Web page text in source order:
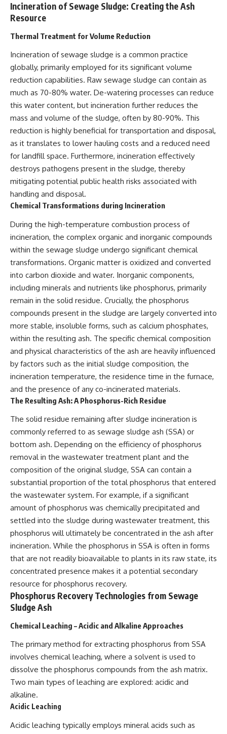
Incineration of Sewage Sludge: Creating the Ash
Resource
Thermal Treatment for Volume Reduction
Incineration of sewage sludge is a common practice
globally, primarily employed for its significant volume
reduction capabilities. Raw sewage sludge can contain as
much as 70-80% water. De-watering processes can reduce
this water content, but incineration further reduces the
mass and volume of the sludge, often by 80-90%. This
reduction is highly beneficial for transportation and disposal,
as it translates to lower hauling costs and a reduced need
for landfill space. Furthermore, incineration effectively
destroys pathogens present in the sludge, thereby
mitigating potential public health risks associated with
handling and disposal.
Chemical Transformations during Incineration
During the high-temperature combustion process of
incineration, the complex organic and inorganic compounds
within the sewage sludge undergo significant chemical
transformations. Organic matter is oxidized and converted
into carbon dioxide and water. Inorganic components,
including minerals and nutrients like phosphorus, primarily
remain in the solid residue. Crucially, the phosphorus
compounds present in the sludge are largely converted into
more stable, insoluble forms, such as calcium phosphates,
within the resulting ash. The specific chemical composition
and physical characteristics of the ash are heavily influenced
by factors such as the initial sludge composition, the
incineration temperature, the residence time in the furnace,
and the presence of any co-incinerated materials.
The Resulting Ash: A Phosphorus-Rich Residue
The solid residue remaining after sludge incineration is
commonly referred to as sewage sludge ash (SSA) or
bottom ash. Depending on the efficiency of phosphorus
removal in the wastewater treatment plant and the
composition of the original sludge, SSA can contain a
substantial proportion of the total phosphorus that entered
the wastewater system. For example, if a significant
amount of phosphorus was chemically precipitated and
settled into the sludge during wastewater treatment, this
phosphorus will ultimately be concentrated in the ash after
incineration. While the phosphorus in SSA is often in forms
that are not readily bioavailable to plants in its raw state, its
concentrated presence makes it a potential secondary
resource for phosphorus recovery.
Phosphorus Recovery Technologies from Sewage
Sludge Ash
Chemical Leaching – Acidic and Alkaline Approaches
The primary method for extracting phosphorus from SSA
involves chemical leaching, where a solvent is used to
dissolve the phosphorus compounds from the ash matrix.
Two main types of leaching are explored: acidic and
alkaline.
Acidic Leaching
Acidic leaching typically employs mineral acids such as